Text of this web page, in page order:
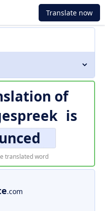
Translate now
of
is
translated word
.com